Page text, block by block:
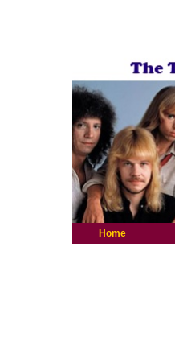
Home